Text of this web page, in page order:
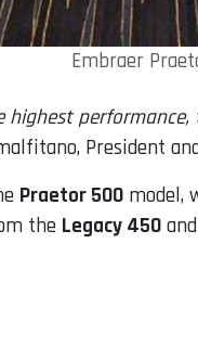
Embraer
President
Praetor 500 model,
the Legacy 450 and